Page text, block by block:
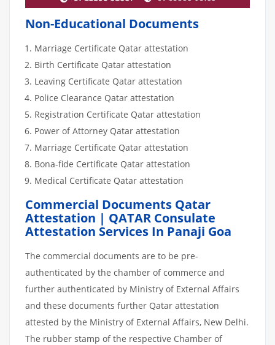
Non-Educational Documents
Marriage Certificate Qatar attestation
Birth Certificate Qatar attestation
Leaving Certificate Qatar attestation
Police Clearance Qatar attestation
Registration Certificate Qatar attestation
Power of Attorney Qatar attestation
Marriage Certificate Qatar attestation
Bona-fide Certificate Qatar attestation
Medical Certificate Qatar attestation
Commercial Documents Qatar
Attestation | QATAR Consulate
Attestation Services In Panaji Goa
The commercial documents are to be pre-
authenticated by the chamber of commerce and
further authenticated by Ministry of External Affairs
and these documents further Qatar attestation
attested by the Ministry of External Affairs, New Delhi.
The rubber stamp of the respective Chamber of